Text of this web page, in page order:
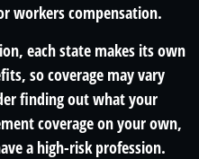
workers compensation.
each state makes its own
so coverage may vary
finding out what your
coverage on your own,
a high-risk profession.